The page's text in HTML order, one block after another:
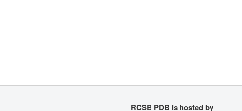
RCSB PDB is hosted by